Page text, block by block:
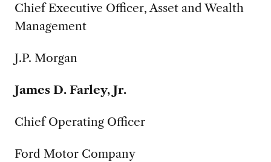
Chief Executive Officer, Asset and Wealth
Management
J.P. Morgan
James D. Farley, Jr.
Chief Operating Officer
Ford Motor Company